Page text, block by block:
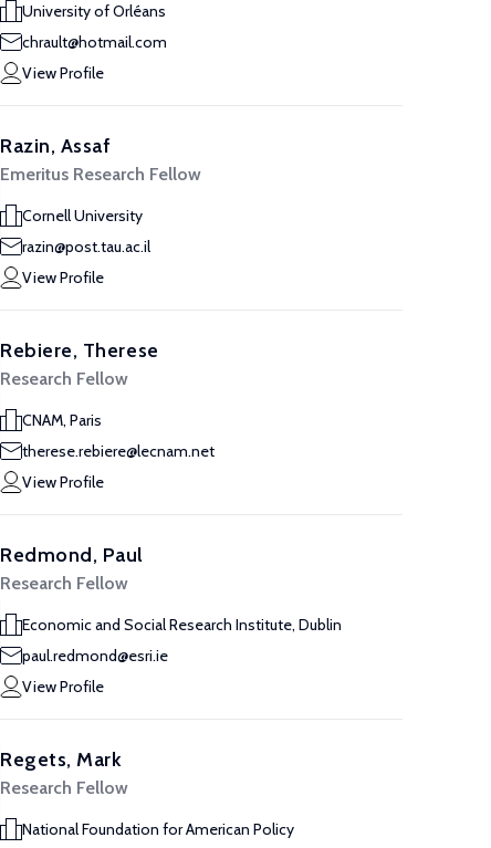
University of Orléans
chrault@hotmail.com
View Profile
Razin, Assaf
Emeritus Research Fellow
Cornell University
razin@post.tau.ac.il
View Profile
Rebiere, Therese
Research Fellow
CNAM, Paris
therese.rebiere@lecnam.net
View Profile
Redmond, Paul
Research Fellow
Economic and Social Research Institute, Dublin
paul.redmond@esri.ie
View Profile
Regets, Mark
Research Fellow
National Foundation for American Policy